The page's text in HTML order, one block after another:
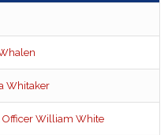
Whitaker
Officer William White